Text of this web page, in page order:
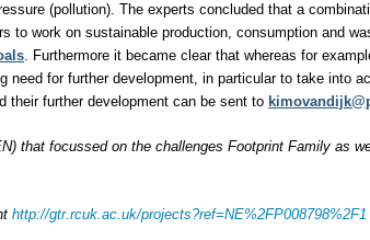
(pollution). The experts concluded that a
to work on sustainable production, consumption and
. Furthermore it became clear that whereas for
for further development, in particular to take into
their further development can be sent to
that focussed on the challenges Footprint Family as
http://gtr.rcuk.ac.uk/projects?ref=NE%2FP008798%2F1